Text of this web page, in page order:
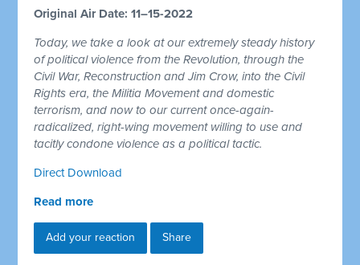
Original Air Date: 11–15-2022
Today, we take a look at our extremely steady history
of political violence from the Revolution, through the
Civil War, Reconstruction and Jim Crow, into the Civil
Rights era, the Militia Movement and domestic
terrorism, and now to our current once-again-
radicalized, right-wing movement willing to use and
tacitly condone violence as a political tactic.
Direct Download
Read more
Add your reaction Share